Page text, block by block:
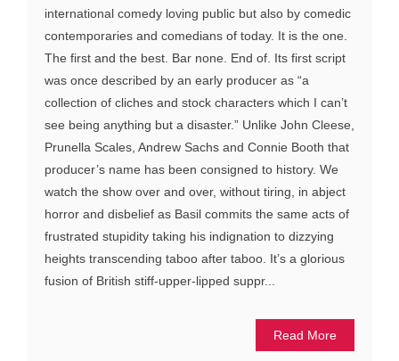
international comedy loving public but also by comedic
contemporaries and comedians of today. It is the one.
The first and the best. Bar none. End of. Its first script
was once described by an early producer as “a
collection of cliches and stock characters which I can’t
see being anything but a disaster.” Unlike John Cleese,
Prunella Scales, Andrew Sachs and Connie Booth that
producer’s name has been consigned to history. We
watch the show over and over, without tiring, in abject
horror and disbelief as Basil commits the same acts of
frustrated stupidity taking his indignation to dizzying
heights transcending taboo after taboo. It’s a glorious
fusion of British stiff-upper-lipped suppr...
Read More